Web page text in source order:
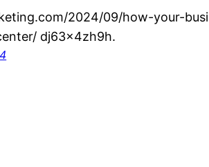
2024/09/how-your-
dj63x4zh9h.